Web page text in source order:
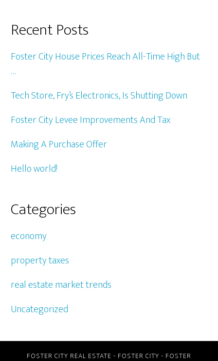
Recent Posts
Foster City House Prices Reach All-Time High But
…
Tech Store, Fry’s Electronics, Is Shutting Down
Foster City Levee Improvements And Tax
Making A Purchase Offer
Hello world!
Categories
economy
property taxes
real estate market trends
Uncategorized
FOSTER CITY REAL ESTATE - FOSTER CITY - FOSTER